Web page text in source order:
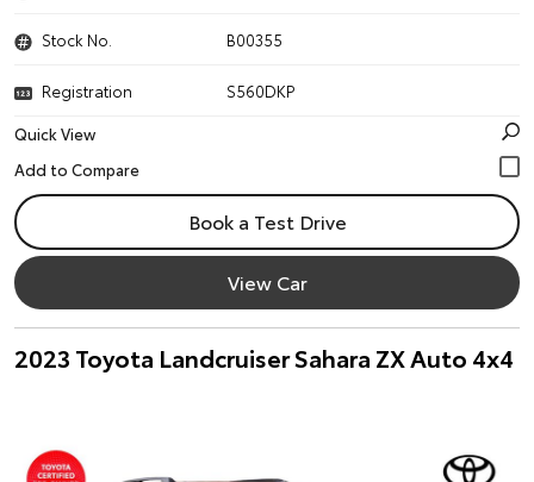
Stock No. B00355
Registration
S560DKP
Quick View
Book a Test Drive
View Car
2023 Toyota Landcruiser Sahara ZX Auto 4x4